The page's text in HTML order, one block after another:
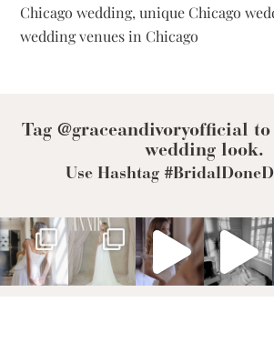
Chicago wedding,unique Chicago
wedding venues in Chicago
Tag @graceandivoryofficial
wedding look.
Use Hashtag